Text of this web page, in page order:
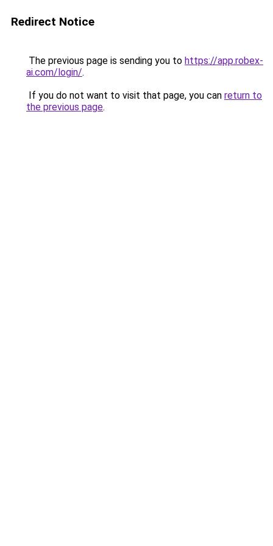
Redirect Notice
The previous page is sending you to https://app.robex-
ai.com/login/.
If you do not want to visit that page, you can return to
the previous page.